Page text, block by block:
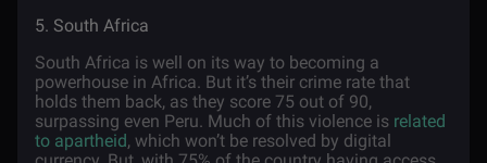
5. South Africa
South Africa is well on its way to becoming a
powerhouse in Africa. But it’s their crime rate that
holds them back, as they score 75 out of 90,
surpassing even Peru. Much of this violence is related
to apartheid, which won’t be resolved by digital